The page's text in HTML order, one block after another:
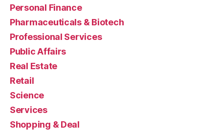
Personal Finance
Pharmaceuticals & Biotech
Professional Services
Public Affairs
Real Estate
Retail
Science
Services
Shopping & Deal